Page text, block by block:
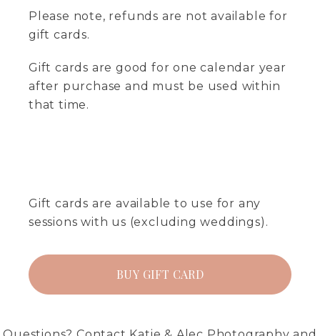
Please note, refunds are not available for
gift cards.
Gift cards are good for one calendar year
after purchase and must be used within
that time.
Gift cards are available to use for any
sessions with us (excluding weddings).
BUY GIFT CARD